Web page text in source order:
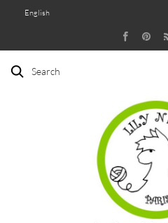
English
Search